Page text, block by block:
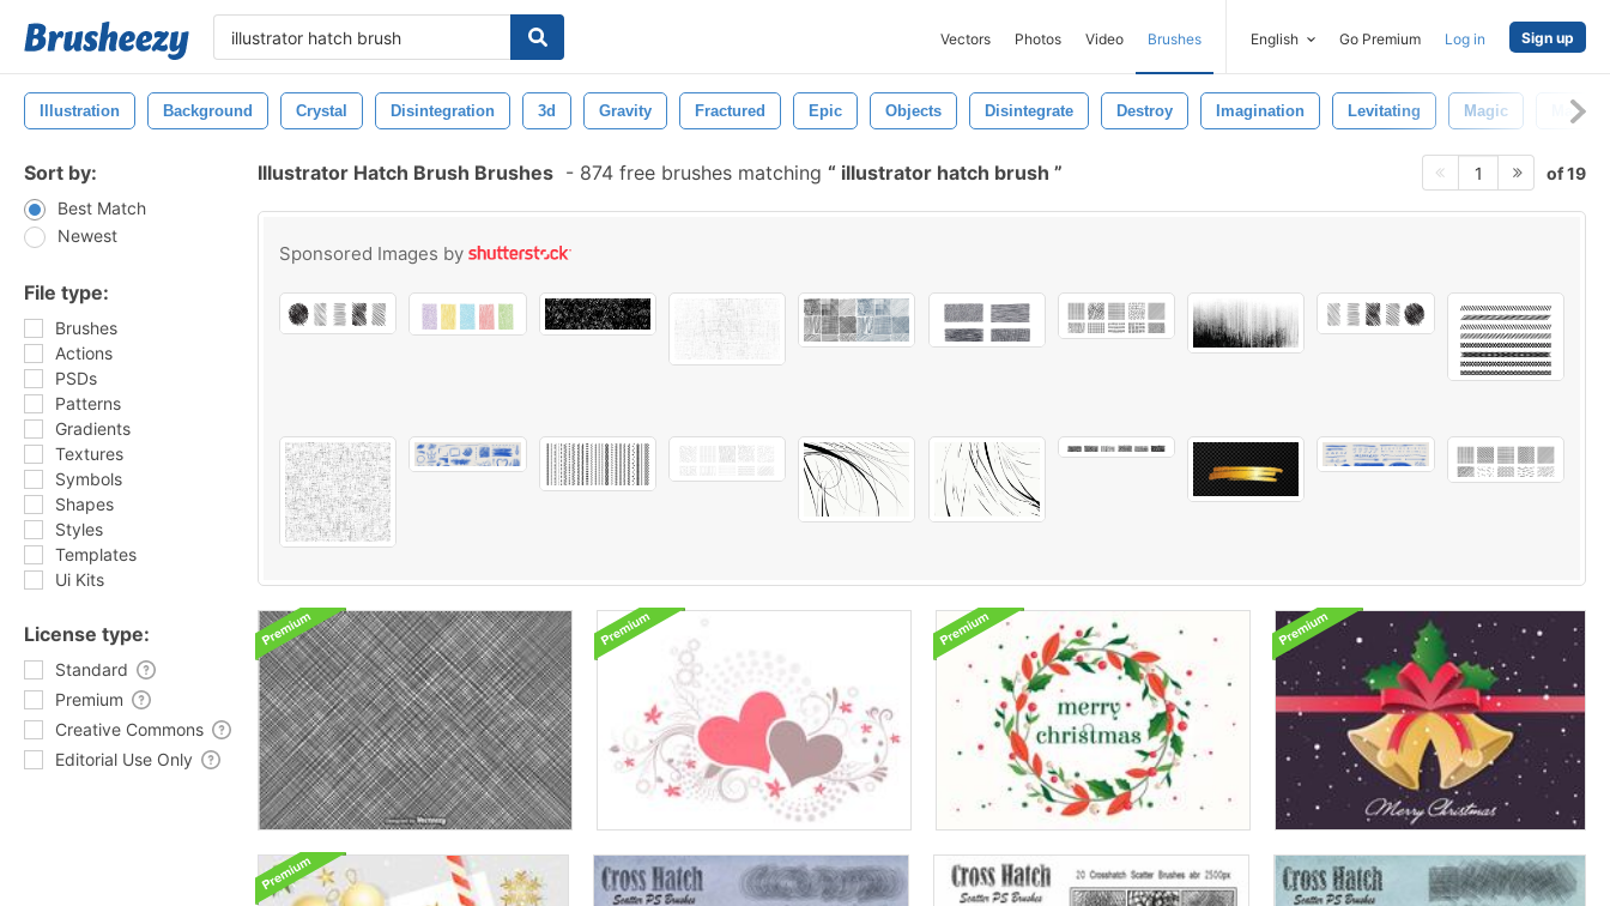
Vectors Photos Video Brushes English Go Premium Log in Sign up
Illustration Background Crystal Disintegration 3d Gravity Fractured Epic Objects Disintegrate Destroy Imagination Levitating Magic Magical
Sort by:
Best Match
Newest
File type:
Brushes
Actions
PSDs
Patterns
Gradients
Textures
Symbols
Shapes
Styles
Templates
Ui Kits
License type:
Standard
Premium
Creative Commons
Editorial Use Only
Illustrator Hatch Brush Brushes - 874 free brushes matching illustrator hatch brush 1 of 19
Sponsored Images by